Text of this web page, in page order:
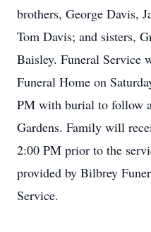
brothers, George Davis,
Tom Davis; and sisters,
Baisley. Funeral Service
Funeral Home on
PM with burial to follow
Gardens. Family will
2:00 PM prior to the
provided by Bilbrey
Service.